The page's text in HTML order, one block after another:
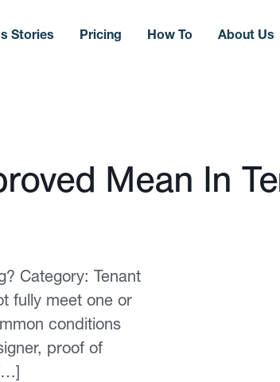
Stories Pricing How To About Us
Mean In
Category: Tenant
fully meet one or
conditions
proof of